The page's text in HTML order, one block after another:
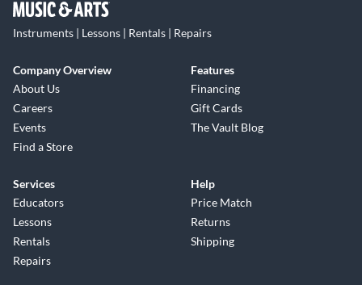
Instruments | Lessons | Rentals | Repairs
Company Overview
About Us
Careers
Events
Find a Store
Features
Financing
Gift Cards
The Vault Blog
Services
Educators
Lessons
Rentals
Repairs
Help
Price Match
Returns
Shipping